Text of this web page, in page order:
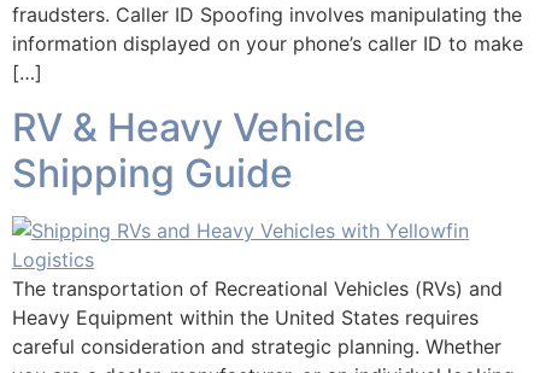
fraudsters. Caller ID Spoofing involves manipulating the
information displayed on your phone’s caller ID to make
[…]
RV & Heavy Vehicle
Shipping Guide
The transportation of Recreational Vehicles (RVs) and
Heavy Equipment within the United States requires
careful consideration and strategic planning. Whether